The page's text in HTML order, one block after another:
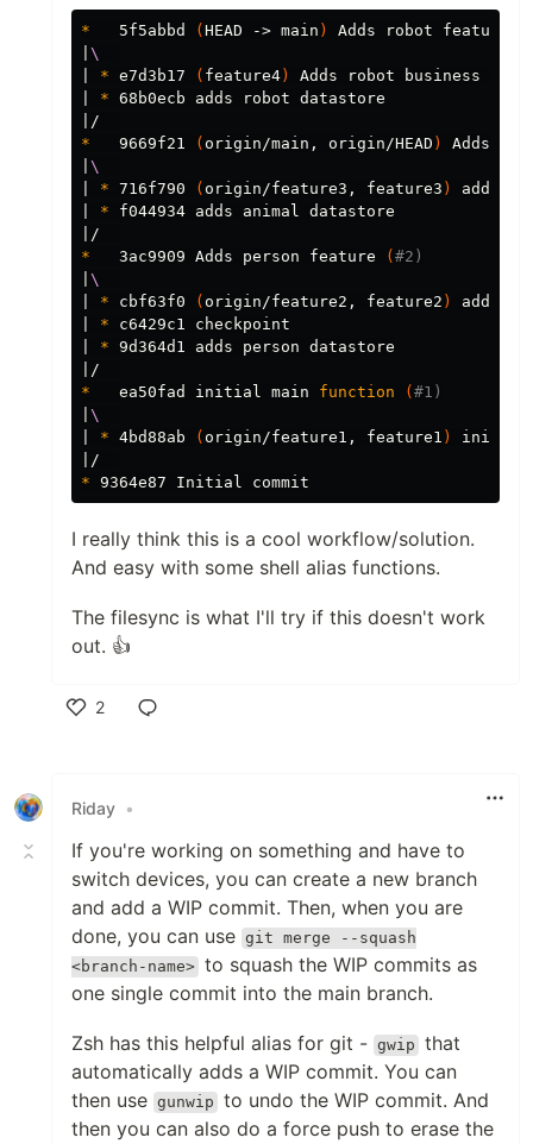
*
   5f5abbd
( HEAD -> main )
Adds robot feature.
\
* e7d3b17 ( feature4)
Adds robot business
* 68b0ecb adds robot datastore
*
   9669f21
( origin/main, origin/HEAD )
Adds
\
* 716f790 ( origin/feature3, feature3 )
adds
* f044934 adds animal datastore
*
   3ac9909 Adds person feature
( #2)
\
* cbf63f0 ( origin/feature2, feature2 )
adds
* c6429c1 checkpoint
* 9d364d1 adds person datastore
*
   ea50fad initial main
function ( #1)
\
* 4bd88ab ( origin/feature1, feature1 )
initial
*
I really think this is a cool workflow/solution.
And easy with some shell alias functions.
The filesync is what I'll try if this doesn't work
out. 👍
2
Riday •
If you're working on something and have to
switch devices, you can create a new branch
and add a WIP commit. Then, when you are
done, you can use git merge --squash
<branch-name> to squash the WIP commits as
one single commit into the main branch.
Zsh has this helpful alias for git - gwip that
automatically adds a WIP commit. You can
then use gunwip to undo the WIP commit. And
then you can also do a force push to erase the